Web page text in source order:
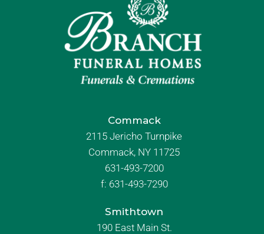
Commack
2115 Jericho Turnpike
Commack, NY 11725
631-493-7200
f: 631-493-7290
Smithtown
190 East Main St.